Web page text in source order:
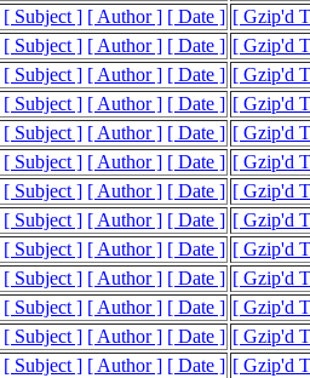
[ Subject ] [ Author ] [ Date ] [ Gzip'd
[ Subject ] [ Author ] [ Date ] [ Gzip'd
[ Subject ] [ Author ] [ Date ] [ Gzip'd
[ Subject ] [ Author ] [ Date ] [ Gzip'd
[ Subject ] [ Author ] [ Date ] [ Gzip'd
[ Subject ] [ Author ] [ Date ] [ Gzip'd
[ Subject ] [ Author ] [ Date ] [ Gzip'd
[ Subject ] [ Author ] [ Date ] [ Gzip'd
[ Subject ] [ Author ] [ Date ] [ Gzip'd
[ Subject ] [ Author ] [ Date ] [ Gzip'd
[ Subject ] [ Author ] [ Date ] [ Gzip'd
[ Subject ] [ Author ] [ Date ] [ Gzip'd
[ Subject ] [ Author ] [ Date ] [ Gzip'd